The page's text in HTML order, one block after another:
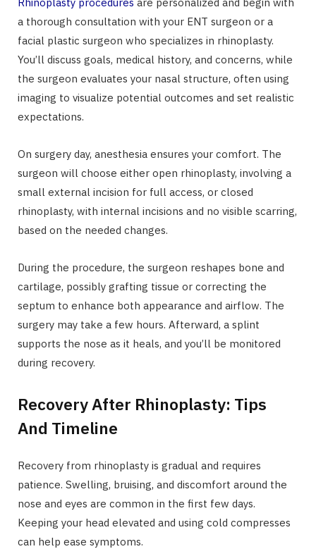
a thorough consultation with your ENT surgeon or a
facial plastic surgeon who specializes in rhinoplasty.
You’ll discuss goals, medical history, and concerns, while
the surgeon evaluates your nasal structure, often using
imaging to visualize potential outcomes and set realistic
expectations.
On surgery day, anesthesia ensures your comfort. The
surgeon will choose either open rhinoplasty, involving a
small external incision for full access, or closed
rhinoplasty, with internal incisions and no visible scarring,
based on the needed changes.
During the procedure, the surgeon reshapes bone and
cartilage, possibly grafting tissue or correcting the
septum to enhance both appearance and airflow. The
surgery may take a few hours. Afterward, a splint
supports the nose as it heals, and you’ll be monitored
during recovery.
Recovery After Rhinoplasty: Tips
And Timeline
Recovery from rhinoplasty is gradual and requires
patience. Swelling, bruising, and discomfort around the
nose and eyes are common in the first few days.
Keeping your head elevated and using cold compresses
can help ease symptoms.